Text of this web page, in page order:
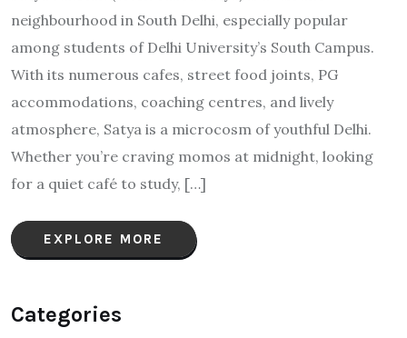
neighbourhood in South Delhi, especially popular
among students of Delhi University’s South Campus.
With its numerous cafes, street food joints, PG
accommodations, coaching centres, and lively
atmosphere, Satya is a microcosm of youthful Delhi.
Whether you’re craving momos at midnight, looking
for a quiet café to study, […]
EXPLORE MORE
Categories